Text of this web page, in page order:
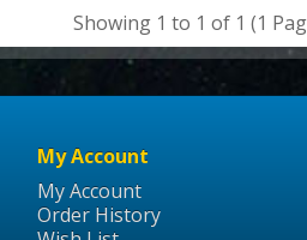
Showing 1 to 1 of 1 (1
My Account
My Account
Order History